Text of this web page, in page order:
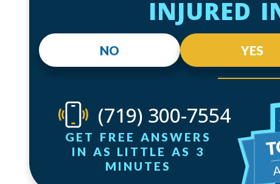
INJURED
NO YES
(719) 300-7554
GET FREE ANSWERS
IN AS LITTLE AS 3
MINUTES